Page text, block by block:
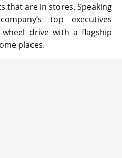
that are in stores. Speaking
top executives
drive with a flagship
places.